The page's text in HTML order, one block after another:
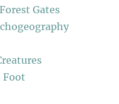
Gates
Foot